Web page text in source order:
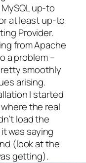
up-to
at least up-to
Provider.
from Apache
a problem –
smoothly
arising.
I started
the real
load the
was saying
(look at the
getting).